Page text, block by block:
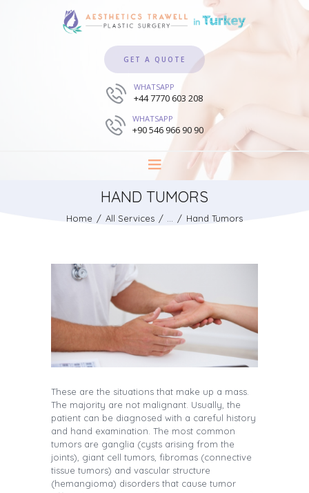
GET A QUOTE
WHATSAPP
+44 7770 603 208
WHATSAPP
+90 546 966 90 90
HAND TUMORS
Home All Services ... Hand Tumors
These are the situations that make up a mass.
The majority are not malignant. Usually, the
patient can be diagnosed with a careful history
and hand examination. The most common
tumors are ganglia (cysts arising from the
joints), giant cell tumors, fibromas (connective
tissue tumors) and vascular structure
(hemangioma) disorders that cause tumor